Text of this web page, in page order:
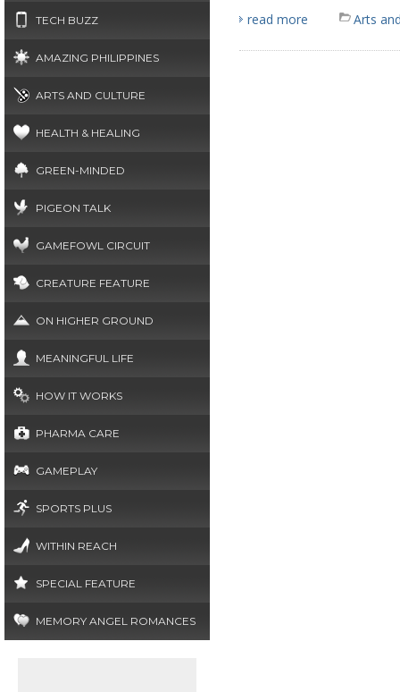
TECH BUZZ
AMAZING PHILIPPINES
ARTS AND CULTURE
HEALTH & HEALING
GREEN-MINDED
PIGEON TALK
GAMEFOWL CIRCUIT
CREATURE FEATURE
ON HIGHER GROUND
MEANINGFUL LIFE
HOW IT WORKS
PHARMA CARE
GAMEPLAY
SPORTS PLUS
WITHIN REACH
SPECIAL FEATURE
MEMORY ANGEL ROMANCES
read more Arts